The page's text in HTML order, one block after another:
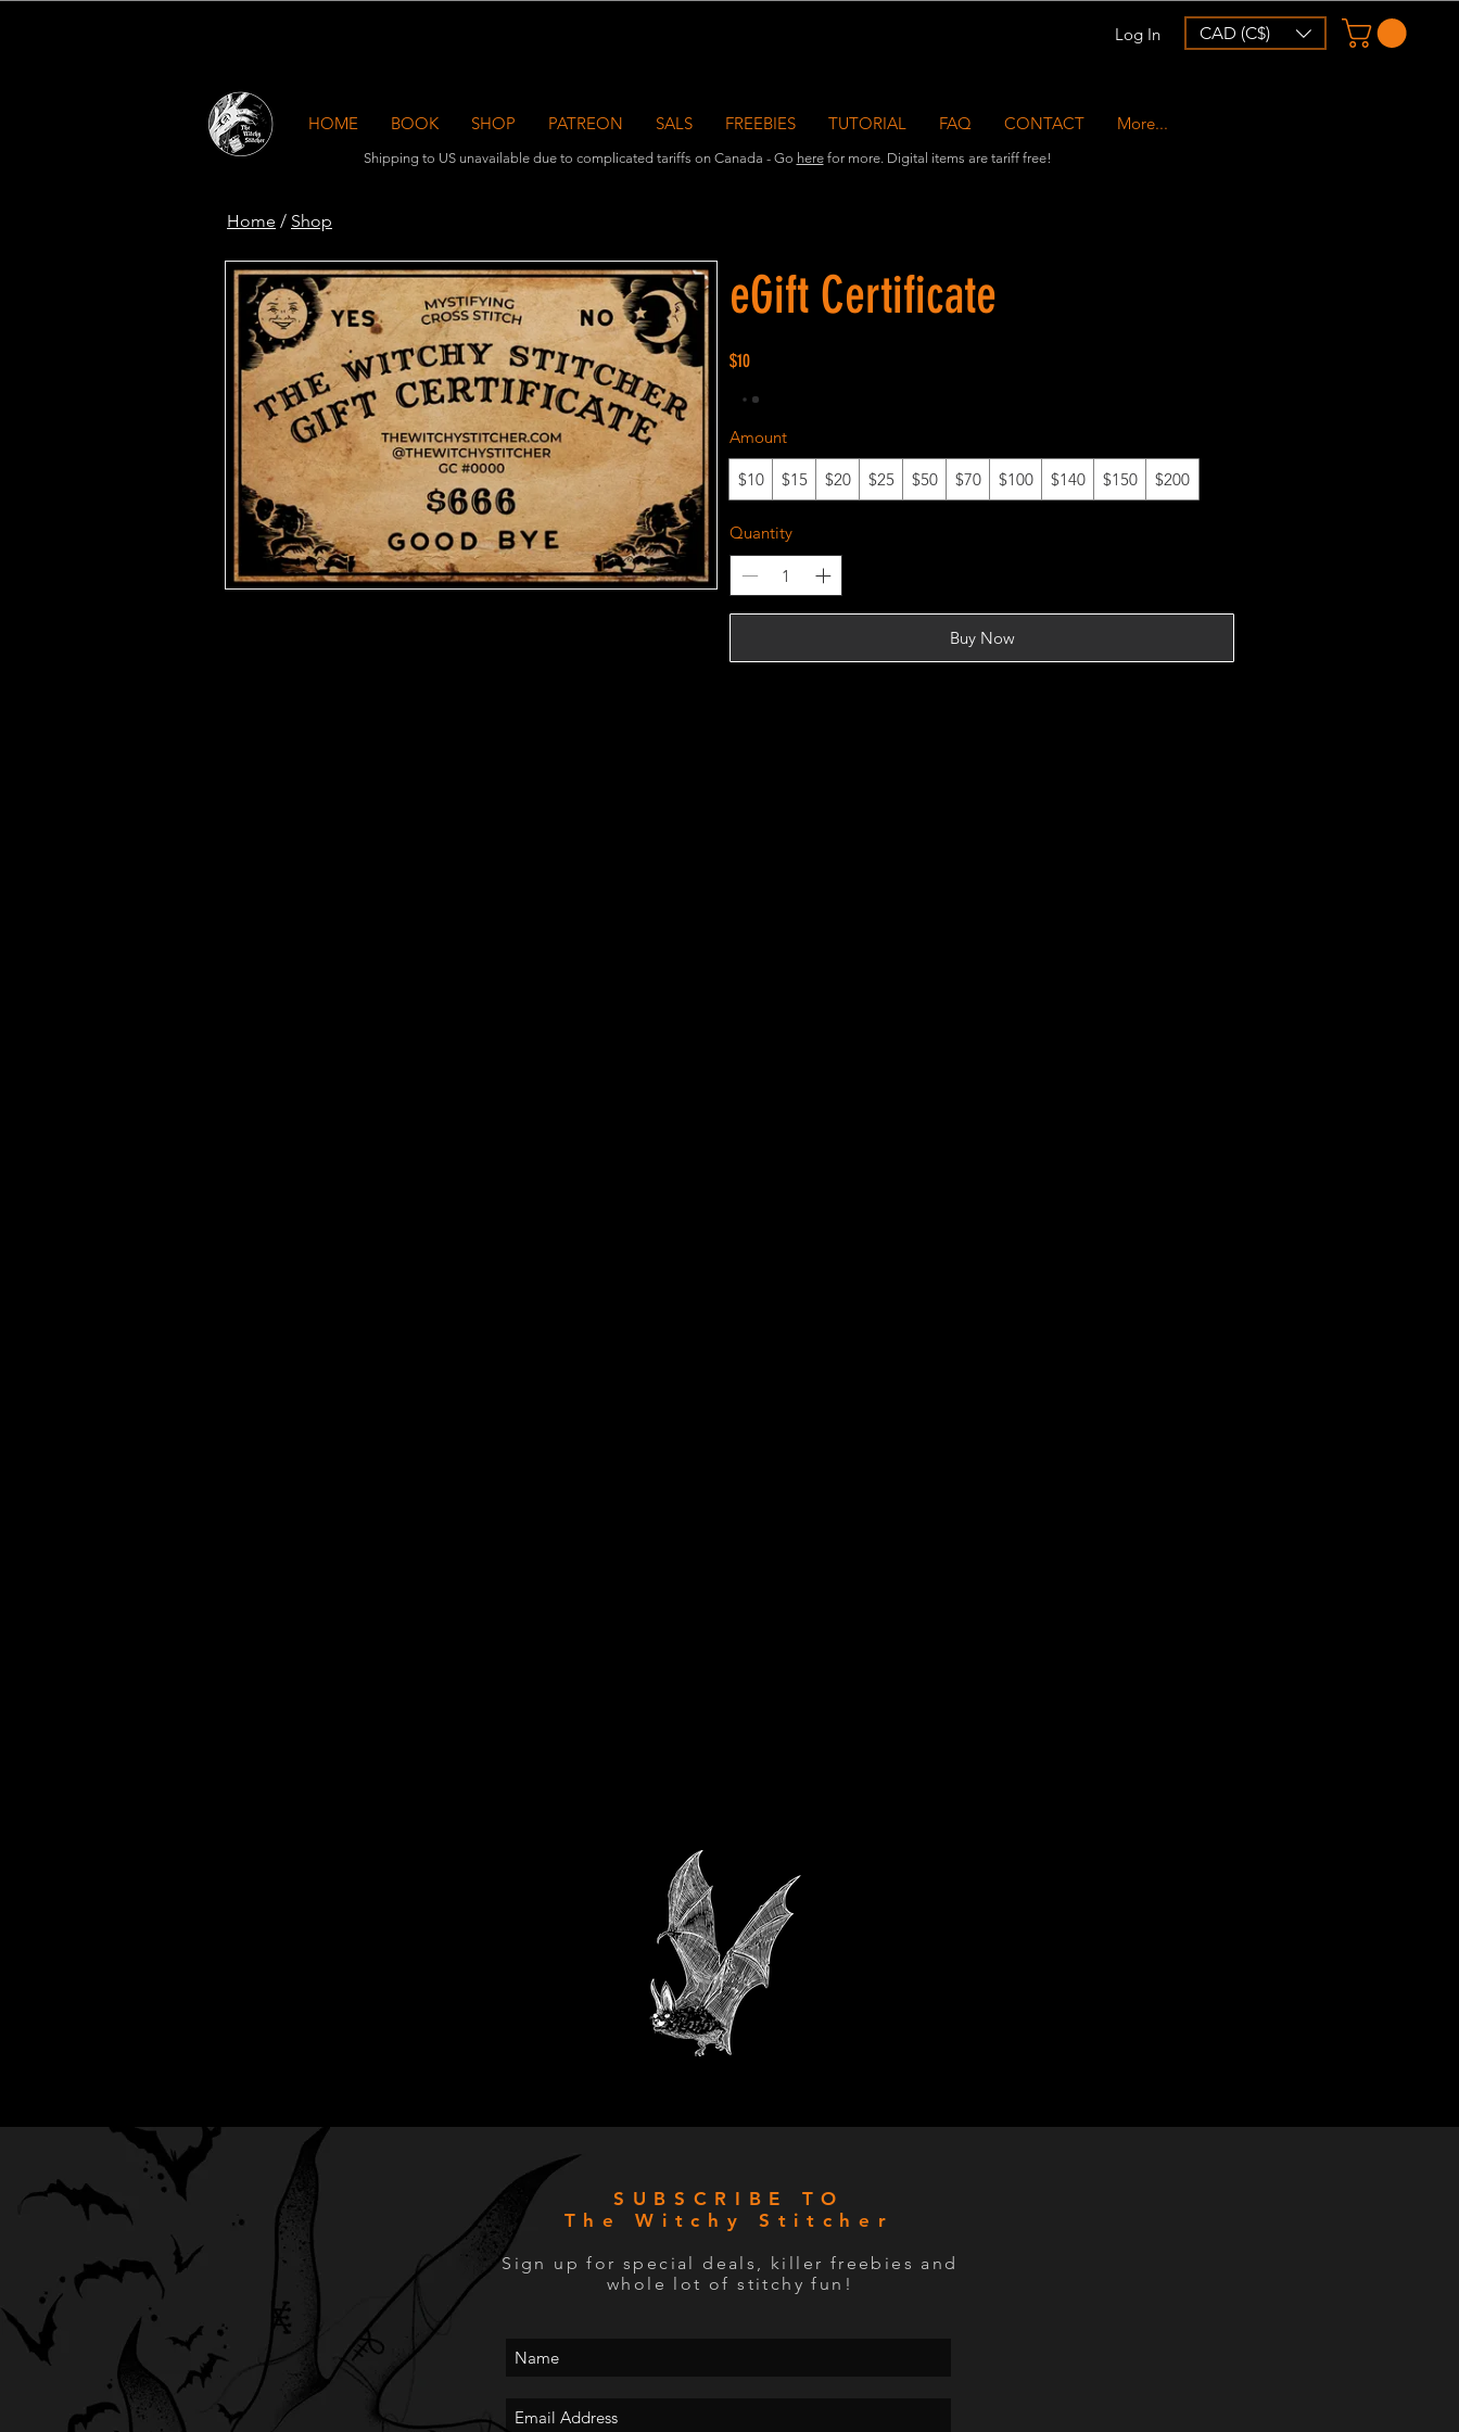
HOME BOOK SHOP PATREON SALS FREEBIES TUTORIAL FAQ CONTACT More...
Log In CAD (C$)
Shipping to US unavailable due to complicated tariffs on Canada - Go herefor more. Digital items are tariff free!
Home / Shop
eGift Certificate
$10
Amount
$10 $15 $20 $25 $50 $70 $100 $140 $150 $200
Quantity
Buy Now
SUBSCRIBE TO
The Witchy Stitcher
Sign up for special deals, killer freebies and
whole lot of stitchy fun!